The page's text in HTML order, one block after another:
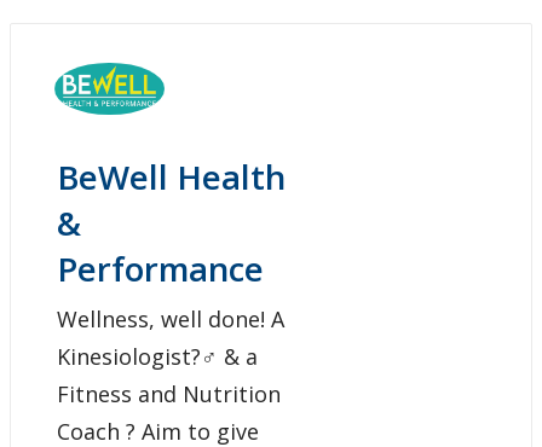
BeWell Health
&
Performance
Wellness, well done! A
Kinesiologist?‍♂️ & a
Fitness and Nutrition
Coach ? Aim to give